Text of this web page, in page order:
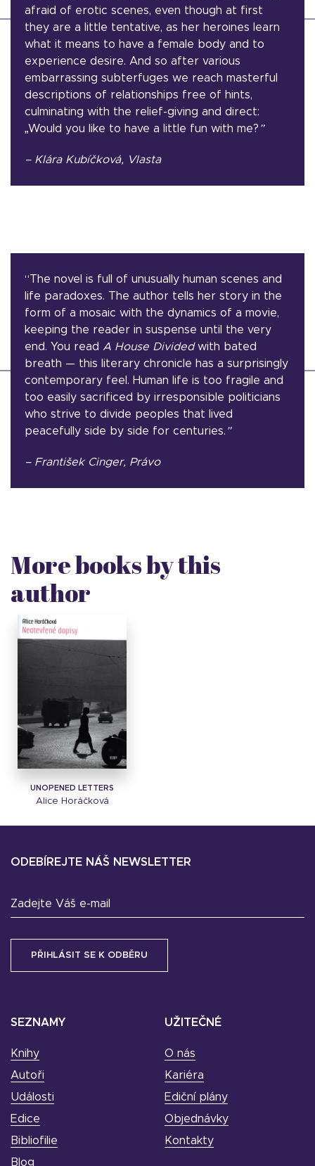
afraid of erotic scenes, even though at first
they are a little tentative, as her heroines learn
what it means to have a female body and to
experience desire. And so after various
embarrassing subterfuges we reach masterful
descriptions of relationships free of hints,
culminating with the relief-giving and direct:
„Would you like to have a little fun with me? ”
– Klára Kubíčková, Vlasta
“The novel is full of unusually human scenes and
life paradoxes. The author tells her story in the
form of a mosaic with the dynamics of a movie,
keeping the reader in suspense until the very
end. You read A House Dividedwith bated
breath — this literary chronicle has a surprisingly
contemporary feel. Human life is too fragile and
too easily sacrificed by irresponsible politicians
who strive to divide peoples that lived
peacefully side by side for centuries. ”
– František Cinger, Právo
More books by this
author
UNOPENED LETTERS
Alice Horáčková
SEZNAMY
Knihy
Autoři
Události
Edice
Bibliofilie
Blog
UŽITEČNÉ
O nás
Kariéra
Ediční plány
Objednávky
Kontakty
ODEBÍREJTE NÁŠ NEWSLETTER
Zadejte Váš e-mail